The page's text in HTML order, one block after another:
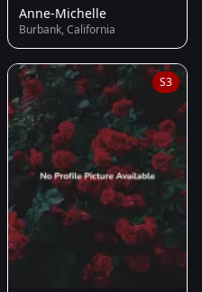
Anne-Michelle
Burbank, California
S3